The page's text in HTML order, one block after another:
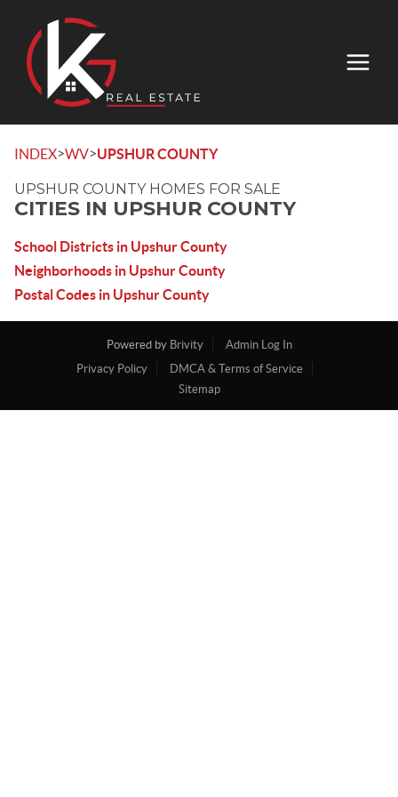
INDEX>WV>UPSHUR COUNTY
UPSHUR COUNTY HOMES FOR SALE
CITIES IN UPSHUR COUNTY
School Districts in Upshur County
Neighborhoods in Upshur County
Postal Codes in Upshur County
Powered by Brivity
Admin Log In
Privacy Policy
DMCA & Terms of Service
Sitemap